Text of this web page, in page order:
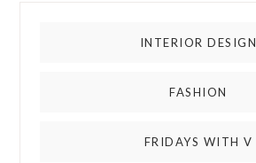
INTERIOR DESIGN
FASHION
FRIDAYS WITH V